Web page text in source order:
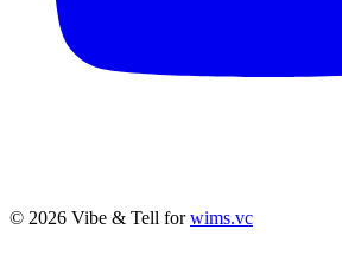
© 2026 Vibe & Tell forwims.vc